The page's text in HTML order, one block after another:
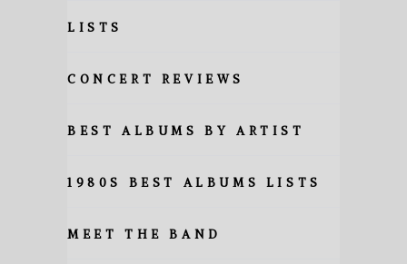
LISTS
CONCERT REVIEWS
BEST ALBUMS BY ARTIST
1980S BEST ALBUMS LISTS
MEET THE BAND